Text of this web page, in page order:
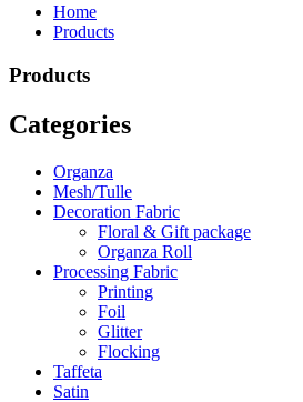
Home
Products
Products
Categories
Organza
Mesh/Tulle
Decoration Fabric
Floral & Gift package
Organza Roll
Processing Fabric
Printing
Foil
Glitter
Flocking
Taffeta
Satin